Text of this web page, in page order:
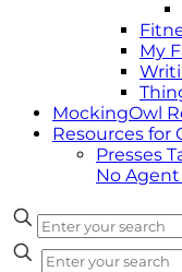
My
MockingOwl
Resources for
Presses
No